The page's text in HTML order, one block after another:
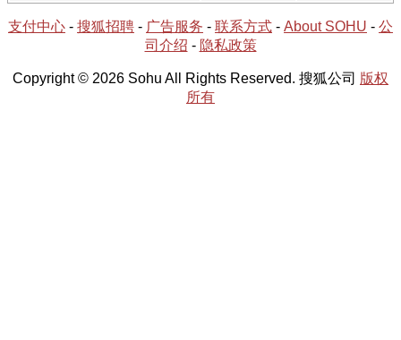
支付中心 - 搜狐招聘 - 广告服务 - 联系方式 - About SOHU - 公
司介绍 - 隐私政策
Copyright © 2026 Sohu All Rights Reserved. 搜狐公司 版权
所有